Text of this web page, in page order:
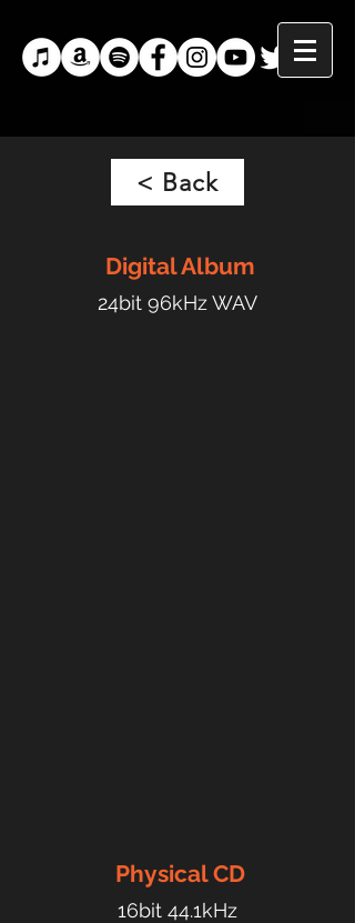
< Back
DigitalAlbum
24bit 96kHz WAV
PhysicalCD
16bit 44.1kHz